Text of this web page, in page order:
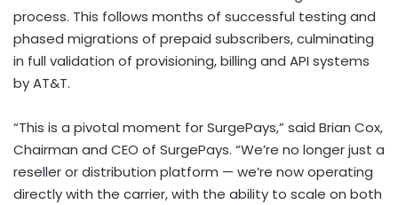
process. This follows months of successful testing and
phased migrations of prepaid subscribers, culminating
in full validation of provisioning, billing and API systems
by AT&T.
“This is a pivotal moment for SurgePays,” said Brian Cox,
Chairman and CEO of SurgePays. “We’re no longer just a
reseller or distribution platform — we’re now operating
directly with the carrier, with the ability to scale on both